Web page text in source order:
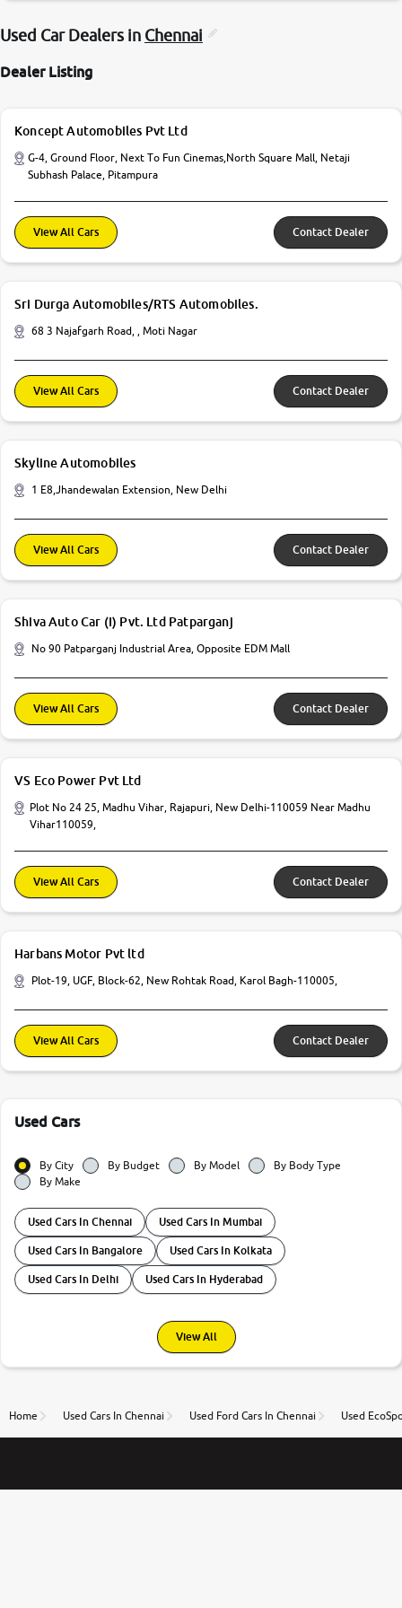
Used Car Dealers in Chennai
Dealer Listing
Koncept Automobiles Pvt Ltd
G-4, Ground Floor, Next To Fun Cinemas,North Square Mall, Netaji
Subhash Palace, Pitampura
View All Cars Contact Dealer
Sri Durga Automobiles/RTS Automobiles.
68 3 Najafgarh Road, , Moti Nagar
View All Cars Contact Dealer
Skyline Automobiles
1 E8,Jhandewalan Extension, New Delhi
View All Cars Contact Dealer
Shiva Auto Car (I) Pvt. Ltd Patparganj
No 90 Patparganj Industrial Area, Opposite EDM Mall
View All Cars Contact Dealer
VS Eco Power Pvt Ltd
Plot No 24 25, Madhu Vihar, Rajapuri, New Delhi-110059 Near Madhu
Vihar110059,
View All Cars Contact Dealer
Harbans Motor Pvt ltd
Plot-19, UGF, Block-62, New Rohtak Road, Karol Bagh-110005,
View All Cars Contact Dealer
Used Cars
By City By Budget By Model
By Body Type
By Make
Used Cars In Chennai Used Cars In Mumbai
Used Cars In Bangalore Used Cars In Kolkata
Used Cars In Delhi Used Cars In Hyderabad
View All
Home Used Cars In Chennai Used Ford Cars In Chennai Used